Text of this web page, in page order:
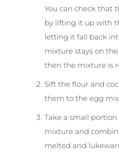
You can check that
by lifting it up with
letting it fall back
mixture stays on the
then the mixture is
Sift the flour and
them to the egg
Take a small portion
mixture and
melted and